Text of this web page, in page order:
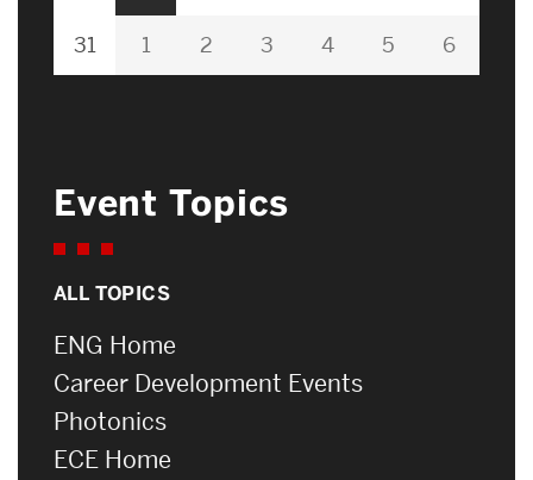
31 1 2 3 4 5 6
Event Topics
ALL TOPICS
ENG Home
Career Development Events
Photonics
ECE Home